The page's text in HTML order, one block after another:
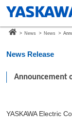
> News > News >
News Release
Announcement
YASKAWA Electric